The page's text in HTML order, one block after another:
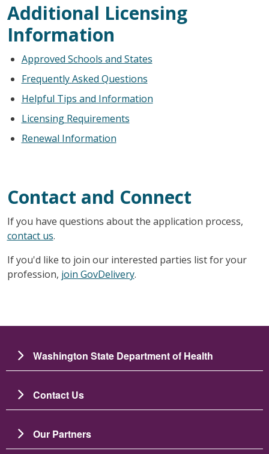
Additional Licensing
Information
Approved Schools and States
Frequently Asked Questions
Helpful Tips and Information
Licensing Requirements
Renewal Information
Contact and Connect
If you have questions about the application process,
contact us.
If you'd like to join our interested parties list for your
profession, join GovDelivery.
Washington State Department of Health
Contact Us
Our Partners